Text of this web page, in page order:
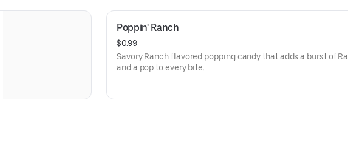
Poppin' Ranch
$0.99
Savory Ranch flavored popping candy that adds a burst of
and a pop to every bite.